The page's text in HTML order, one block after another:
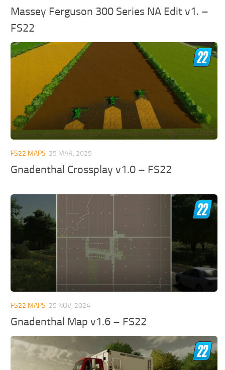
Massey Ferguson 300 Series NA Edit v1. –
FS22
FS22 MAPS 25 MAR, 2025
Gnadenthal Crossplay v1.0 – FS22
FS22 MAPS 25 NOV, 2024
Gnadenthal Map v1.6 – FS22